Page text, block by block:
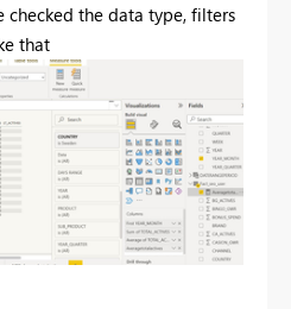
checked the data type, filters
that